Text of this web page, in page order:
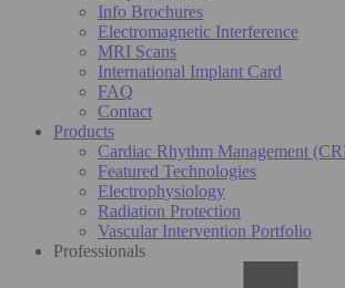
Info Brochures
Electromagnetic Interference
MRI Scans
International Implant Card
FAQ
Contact
Products
Cardiac Rhythm Management
Featured Technologies
Electrophysiology
Radiation Protection
Vascular Intervention Portfolio
Professionals